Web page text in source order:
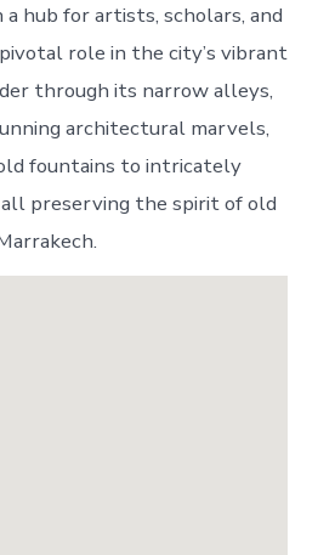
hub for artists, scholars, and
role in the city’s vibrant
through its narrow alleys,
architectural marvels,
fountains to intricately
all preserving the spirit of old